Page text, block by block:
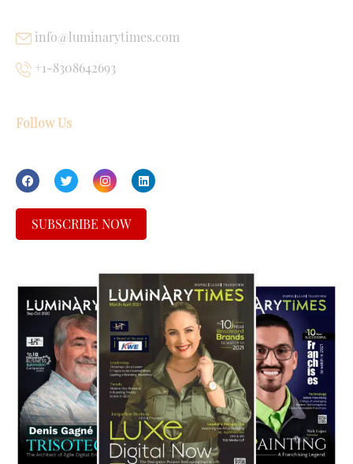
info@luminarytimes.com
+1-8308642693
Follow Us
SUBSCRIBE NOW